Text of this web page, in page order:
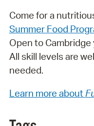
Come for a
Summer Food
Open to
All skill levels are
needed.
Learn more about